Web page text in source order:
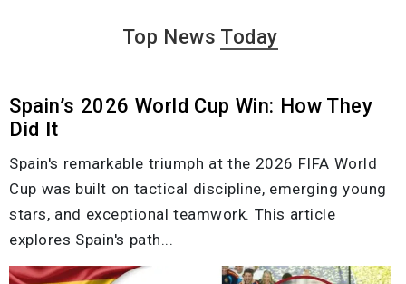
Top News Today
Spain’s 2026 World Cup Win: How They
Did It
Spain's remarkable triumph at the 2026 FIFA World
Cup was built on tactical discipline, emerging young
stars, and exceptional teamwork. This article
explores Spain's path...